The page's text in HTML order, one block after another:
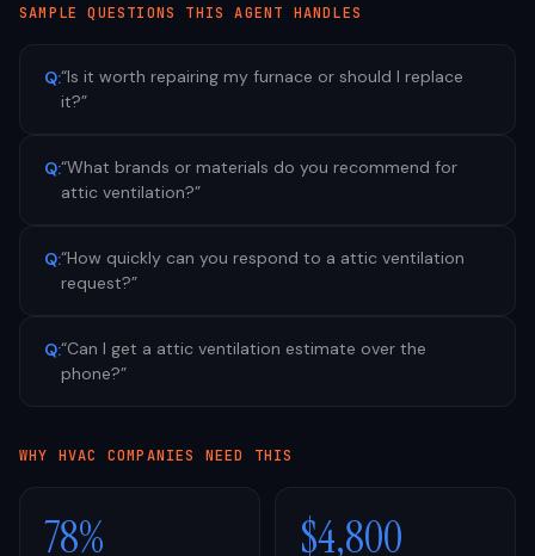
SAMPLE QUESTIONS THIS AGENT HANDLES
Q:“Is it worth repairing my furnace or should I replace
it?”
Q:“What brands or materials do you recommend for
attic ventilation?”
Q:“How quickly can you respond to a attic ventilation
request?”
Q:“Can I get a attic ventilation estimate over the
phone?”
WHY HVAC COMPANIES NEED THIS
78% $4,800